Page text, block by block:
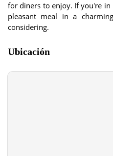
for diners to enjoy. If you're in
pleasant meal in a
considering.
Ubicación